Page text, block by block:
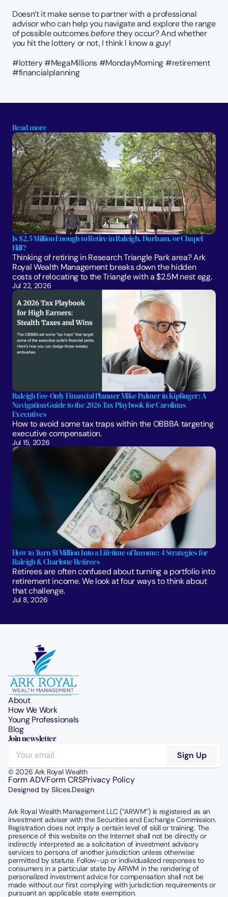
Doesn’t it make sense to partner with a professional
advisor who can help you navigate and explore the range
of possible outcomes before they occur? And whether
you hit the lottery or not, I think I know a guy!
#lottery #MegaMillions #MondayMorning #retirement
#financialplanning
Read more
Is $2.5 Million Enough to Retire in Raleigh, Durham, or Chapel
Hill?
Thinking of retiring in Research Triangle Park area? Ark
Royal Wealth Management breaks down the hidden
costs of relocating to the Triangle with a $2.5M nest egg.
Jul 22, 2026
Raleigh Fee-Only Financial Planner Mike Palmer in Kiplinger: A
Navigation Guide to the 2026 Tax Playbook for Carolinas
Executives
How to avoid some tax traps within the OBBBA targeting
executive compensation.
Jul 15, 2026
How to Turn $1 Million Into a Lifetime of Income: 4 Strategies for
Raleigh & Charlotte Retirees
Retirees are often confused about turning a portfolio into
retirement income. We look at four ways to think about
that challenge.
Jul 8, 2026
About
How We Work
Young Professionals
Blog
Join newsletter
© 2026 Ark Royal Wealth
Form ADVForm CRSPrivacy Policy
Designed by Slices.Design
Ark Royal Wealth Management LLC (“ARWM”) is registered as an
investment adviser with the Securities and Exchange Commission.
Registration does not imply a certain level of skill or training. The
presence of this website on the Internet shall not be directly or
indirectly interpreted as a solicitation of investment advisory
services to persons of another jurisdiction unless otherwise
permitted by statute. Follow-up or individualized responses to
consumers in a particular state by ARWM in the rendering of
personalized investment advice for compensation shall not be
made without our first complying with jurisdiction requirements or
pursuant an applicable state exemption.